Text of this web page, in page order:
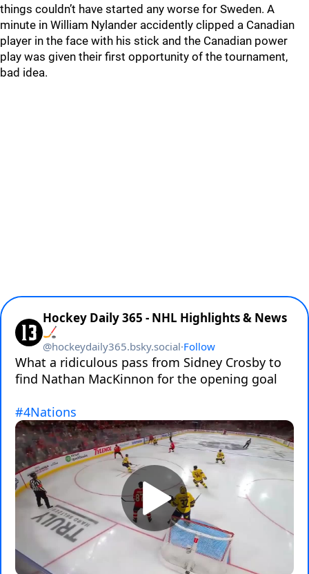
things couldn’t have started any worse for Sweden. A
minute in William Nylander accidently clipped a Canadian
player in the face with his stick and the Canadian power
play was given their first opportunity of the tournament,
bad idea.